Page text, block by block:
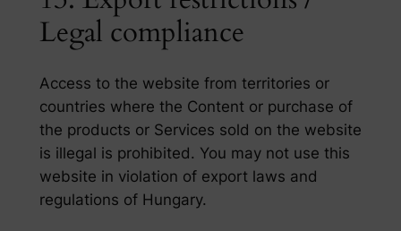
Legal compliance
Access to the website from territories or
countries where the Content or purchase of
the products or Services sold on the website
is illegal is prohibited. You may not use this
website in violation of export laws and
regulations of Hungary.